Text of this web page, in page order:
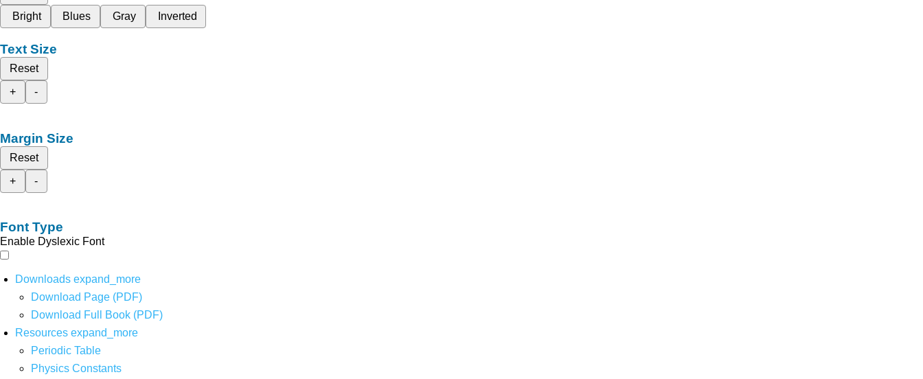
Bright
Blues Gray Inverted
Text Size
Reset
+
-
Margin Size
Reset
+
-
Font Type
Enable Dyslexic Font
Downloads expand_more
Download Page (PDF)
Download Full Book (PDF)
Resources expand_more
Periodic Table
Physics Constants